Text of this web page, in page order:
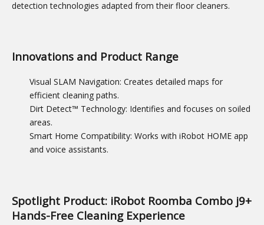
detection technologies adapted from their floor cleaners.
Innovations and Product Range
Visual SLAM Navigation: Creates detailed maps for
efficient cleaning paths.
Dirt Detect™ Technology: Identifies and focuses on soiled
areas.
Smart Home Compatibility: Works with iRobot HOME app
and voice assistants.
Spotlight Product: iRobot Roomba Combo j9+
Hands-Free Cleaning Experience